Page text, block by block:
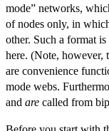
mode” networks,
of nodes only, in
other. Such a format
here. (Note, however,
are convenience
mode webs.
and are called from